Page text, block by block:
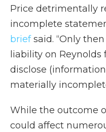
Price detrimentally
incomplete
briefsaid. “Only
liability on
disclose
materially
While the outcome
could affect